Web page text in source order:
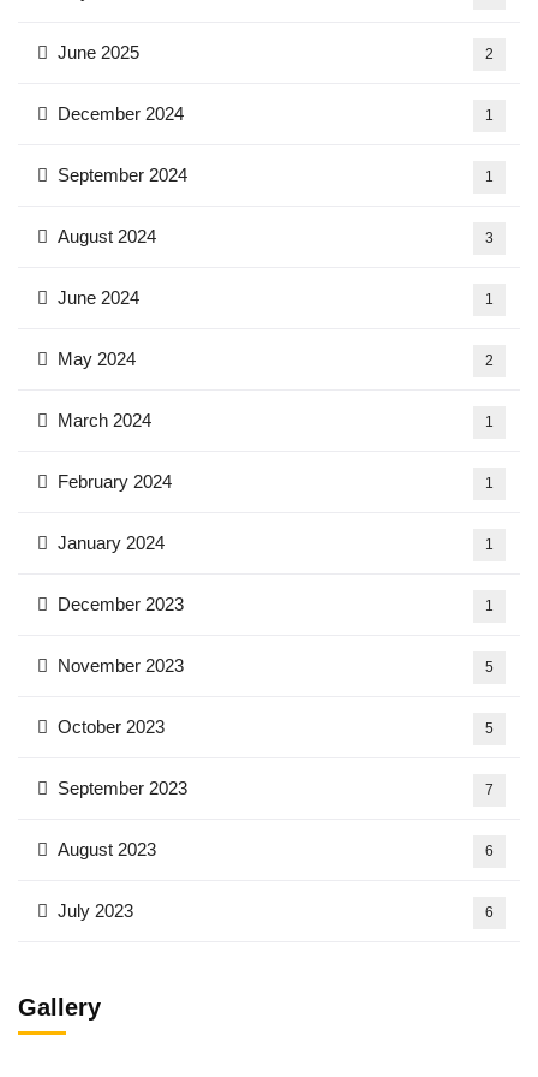
June 2025 2
December 2024 1
September 2024 1
August 2024 3
June 2024 1
May 2024 2
March 2024 1
February 2024 1
January 2024 1
December 2023 1
November 2023 5
October 2023 5
September 2023 7
August 2023 6
July 2023 6
Gallery